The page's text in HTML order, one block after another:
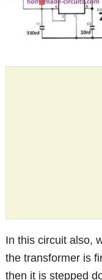
In this circuit also,
the transformer is
then it is stepped